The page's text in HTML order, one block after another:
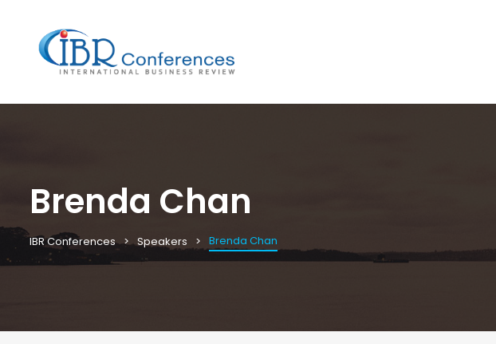
Brenda Chan
IBR Conferences Speakers Brenda Chan